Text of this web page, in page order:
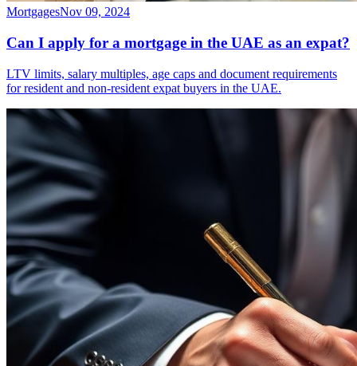
MortgagesNov 09, 2024
Can I apply for a mortgage in the UAE as an expat?
LTV limits, salary multiples, age caps and document requirements
for resident and non-resident expat buyers in the UAE.